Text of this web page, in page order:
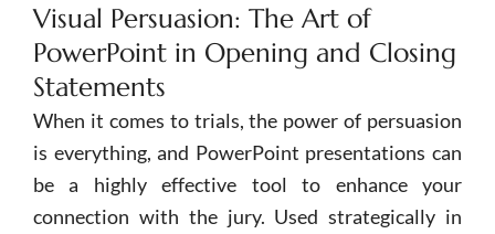
Visual Persuasion: The Art of
PowerPoint in Opening and Closing
Statements
When it comes to trials, the power of persuasion
is everything, and PowerPoint presentations can
be a highly effective tool to enhance your
connection with the jury. Used strategically in